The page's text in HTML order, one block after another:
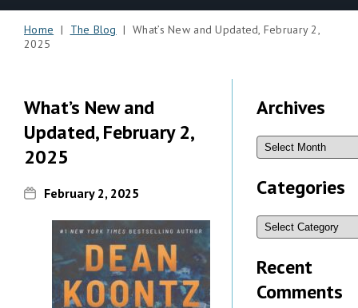
Home | The Blog | What’s New and Updated, February 2,
2025
What’s New and
Updated, February 2,
2025
February 2, 2025
Archives
Categories
Recent
Comments